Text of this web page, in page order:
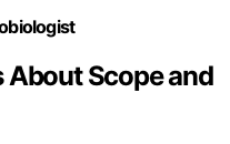
Scope and